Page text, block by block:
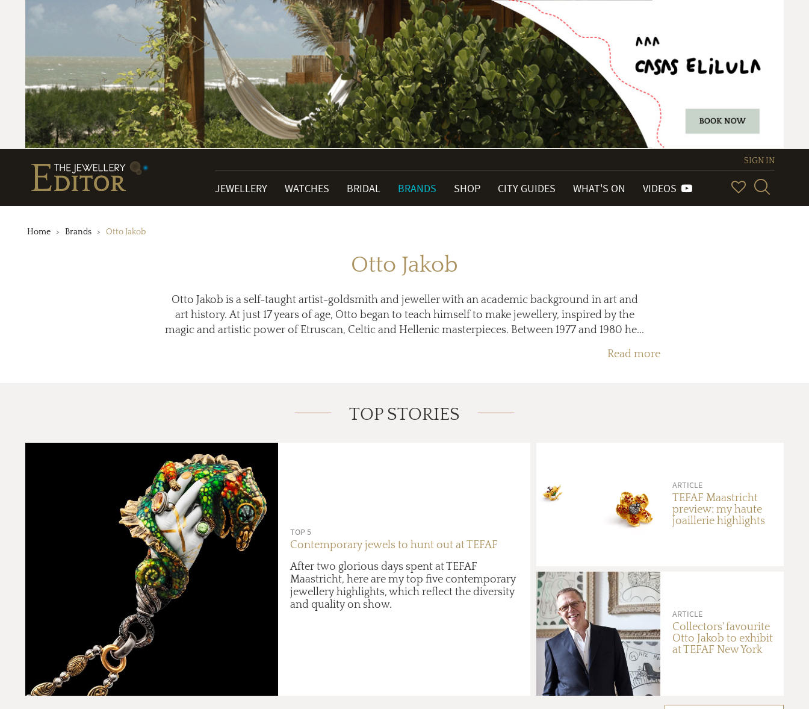
SIGN IN
JEWELLERY WATCHES BRIDAL BRANDS SHOP CITY GUIDES WHAT'S ON VIDEOS
Home Brands Otto Jakob
Otto Jakob
Otto Jakob is a self-taught artist-goldsmith and jeweller with an academic background in art and
art history. At just 17 years of age, Otto began to teach himself to make jewellery, inspired by the
magic and artistic power of Etruscan, Celtic and Hellenic masterpieces. Between 1977 and 1980 he...
Read more
TOP STORIES
TOP 5
Contemporary jewels to hunt out at TEFAF
After two glorious days spent at TEFAF
Maastricht, here are my top five contemporary
jewellery highlights, which reflect the diversity
and quality on show.
ARTICLE
TEFAF Maastricht
preview: my haute
joaillerie highlights
ARTICLE
Collectors' favourite
Otto Jakob to exhibit
at TEFAF New York